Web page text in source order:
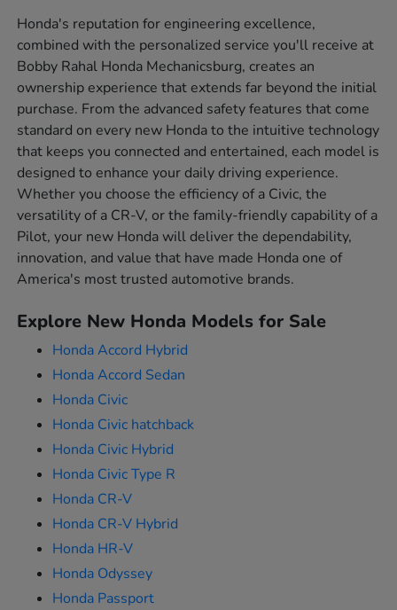
Honda's reputation for engineering excellence,
combined with the personalized service you'll receive at
Bobby Rahal Honda Mechanicsburg, creates an
ownership experience that extends far beyond the initial
purchase. From the advanced safety features that come
standard on every new Honda to the intuitive technology
that keeps you connected and entertained, each model is
designed to enhance your daily driving experience.
Whether you choose the efficiency of a Civic, the
versatility of a CR-V, or the family-friendly capability of a
Pilot, your new Honda will deliver the dependability,
innovation, and value that have made Honda one of
America's most trusted automotive brands.
Explore New Honda Models for Sale
Honda Accord Hybrid
Honda Accord Sedan
Honda Civic
Honda Civic hatchback
Honda Civic Hybrid
Honda Civic Type R
Honda CR-V
Honda CR-V Hybrid
Honda HR-V
Honda Odyssey
Honda Passport